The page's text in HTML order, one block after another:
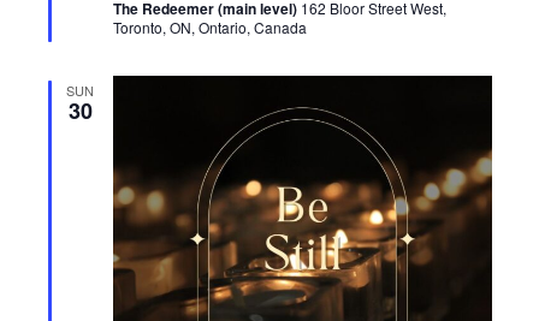
The Redeemer (main level) 162 Bloor Street West,
Toronto, ON, Ontario, Canada
SUN
30